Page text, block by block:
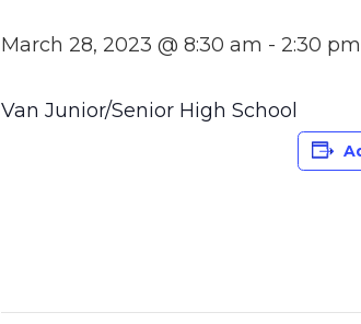
March 28, 2023 @ 8:30 am - 2:30 pm
Van Junior/Senior High School